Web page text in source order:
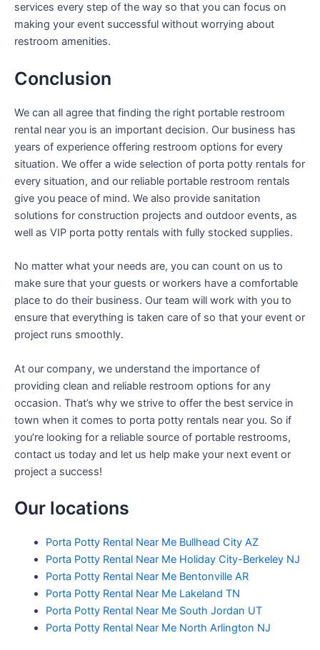
services every step of the way so that you can focus on
making your event successful without worrying about
restroom amenities.
Conclusion
We can all agree that finding the right portable restroom
rental near you is an important decision. Our business has
years of experience offering restroom options for every
situation. We offer a wide selection of porta potty rentals for
every situation, and our reliable portable restroom rentals
give you peace of mind. We also provide sanitation
solutions for construction projects and outdoor events, as
well as VIP porta potty rentals with fully stocked supplies.
No matter what your needs are, you can count on us to
make sure that your guests or workers have a comfortable
place to do their business. Our team will work with you to
ensure that everything is taken care of so that your event or
project runs smoothly.
At our company, we understand the importance of
providing clean and reliable restroom options for any
occasion. That’s why we strive to offer the best service in
town when it comes to porta potty rentals near you. So if
you’re looking for a reliable source of portable restrooms,
contact us today and let us help make your next event or
project a success!
Our locations
Porta Potty Rental Near Me Bullhead City AZ
Porta Potty Rental Near Me Holiday City-Berkeley NJ
Porta Potty Rental Near Me Bentonville AR
Porta Potty Rental Near Me Lakeland TN
Porta Potty Rental Near Me South Jordan UT
Porta Potty Rental Near Me North Arlington NJ